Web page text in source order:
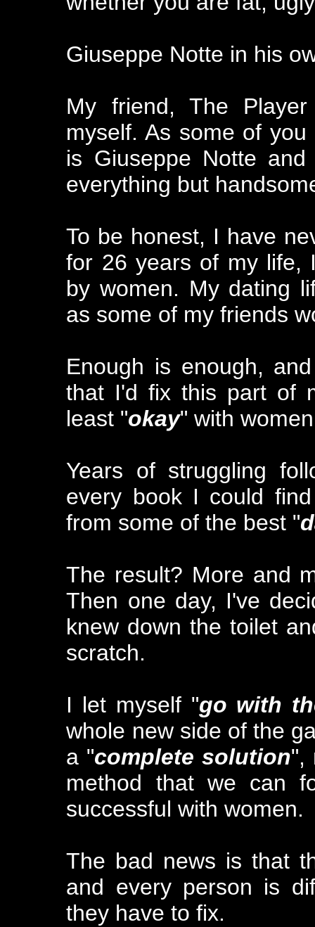
Giuseppe Notte in his
My friend, The
myself. As some of
is Giuseppe Notte
everything but
To be honest, I have
for 26 years of my life,
by women. My dating
as some of my friends
Enough is enough,
that I'd fix this part of
least "okay" with
Years of struggling
every book I could
from some of the best "
The result? More and
Then one day, I've
knew down the toilet
scratch.
I let myself "go with
whole new side of the
a "complete solution",
method that we can
successful with women.
The bad news is that
and every person is
they have to fix.